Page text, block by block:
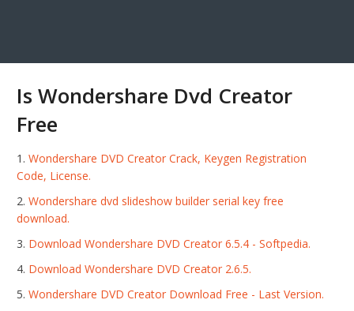
Is Wondershare Dvd Creator
Free
Wondershare DVD Creator Crack, Keygen Registration
Code, License.
Wondershare dvd slideshow builder serial key free
download.
Download Wondershare DVD Creator 6.5.4 - Softpedia.
Download Wondershare DVD Creator 2.6.5.
Wondershare DVD Creator Download Free - Last Version.